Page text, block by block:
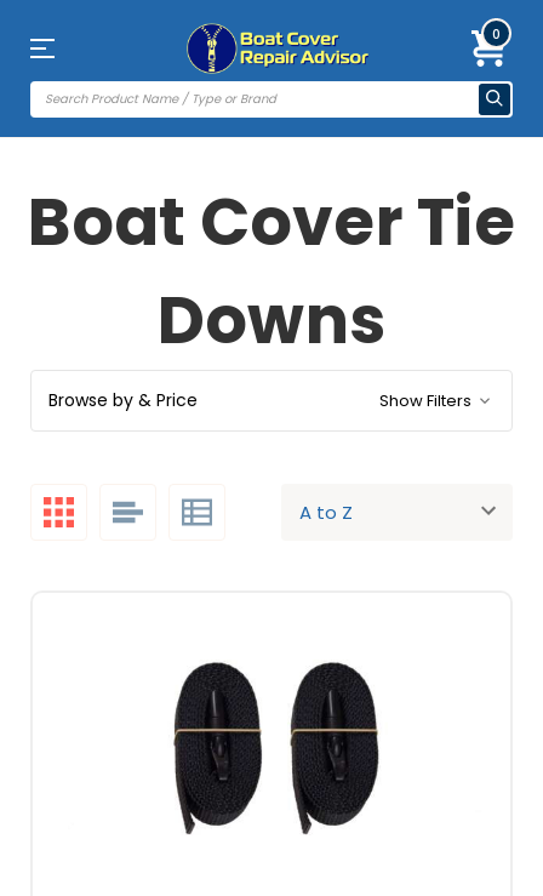
0
Boat Cover Tie
Downs
Browse by & Price Show Filters